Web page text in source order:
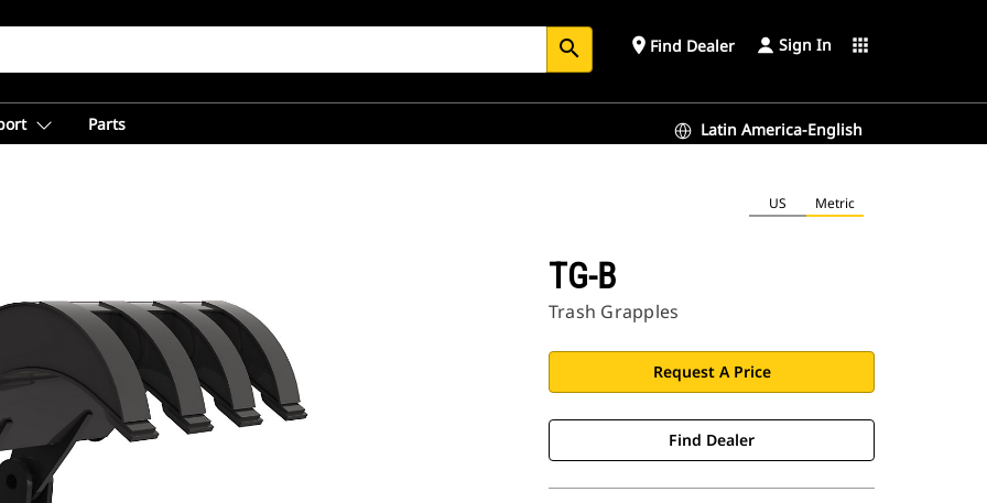
search place Find Dealer Sign In apps
Parts Latin America-English
US Metric
TG-B
Trash Grapples
Request A Price
Find Dealer